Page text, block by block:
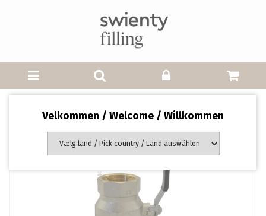
Velkommen / Welcome / Willkommen